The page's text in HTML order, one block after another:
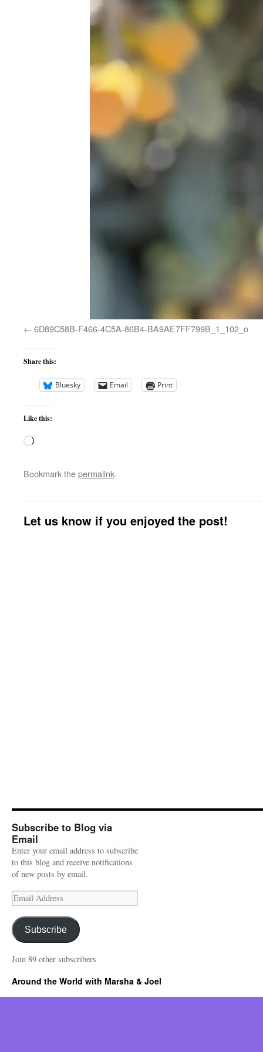
6D89C58B-F466-4C5A-86B4-BA9AE7FF799B_1_102_o
Share this:
Bluesky Email Print
Like this:
Loading…
Bookmark thepermalink.
Let us know if you enjoyed the post!
Subscribe to Blog via
Email
Enter your email address to subscribe
to this blog and receive notifications
of new posts by email.
Email
Address
Subscribe
Join 89 other subscribers
Around the World with Marsha & Joel